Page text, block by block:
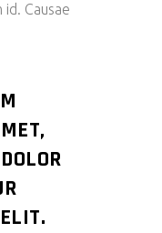
Causae